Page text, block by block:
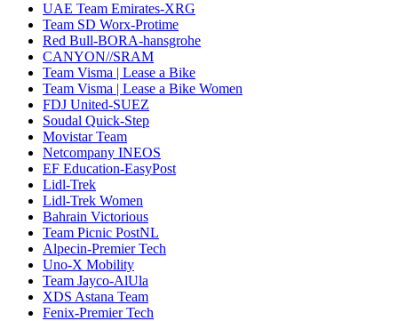
UAE Team Emirates-XRG
Team SD Worx-Protime
Red Bull-BORA-hansgrohe
CANYON//SRAM
Team Visma | Lease a Bike
Team Visma | Lease a Bike Women
FDJ United-SUEZ
Soudal Quick-Step
Movistar Team
Netcompany INEOS
EF Education-EasyPost
Lidl-Trek
Lidl-Trek Women
Bahrain Victorious
Team Picnic PostNL
Alpecin-Premier Tech
Uno-X Mobility
Team Jayco-AlUla
XDS Astana Team
Fenix-Premier Tech